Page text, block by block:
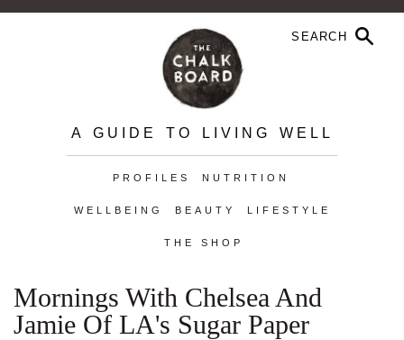
A GUIDE TO LIVING WELL
PROFILES NUTRITION
WELLBEING BEAUTY LIFESTYLE
THE SHOP
Mornings With Chelsea And
Jamie Of LA's Sugar Paper